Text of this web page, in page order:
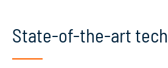
State-of-the-art